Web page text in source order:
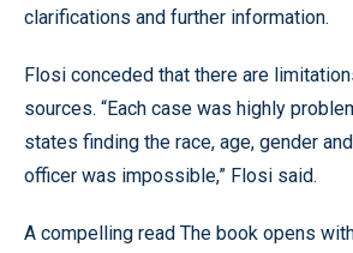
clarifications and further information.
Flosi conceded that there are
sources. “Each case was highly
states finding the race, age, gender
officer was impossible,” Flosi said.
A compelling read The book opens